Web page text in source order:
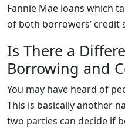
Fannie Mae loans which
of both borrowers’ credit
Is There a
Borrowing and
You may have heard of
This is basically another
two parties can decide if